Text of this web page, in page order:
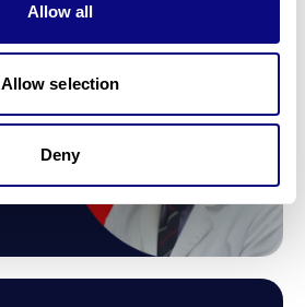
Allow all
Allow selection
Deny